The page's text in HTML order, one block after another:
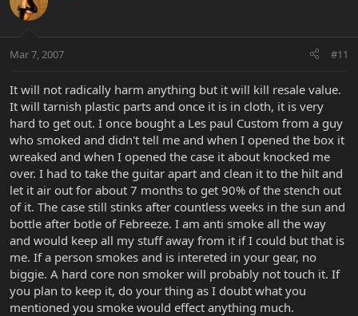
Mar 7, 2007 #11
It will not radically harm anything but it will kill resale value.
It will tarnish plastic parts and once it is in cloth, it is very
hard to get out. I once bought a Les paul Custom from a guy
who smoked and didn't tell me and when I opened the box it
wreaked and when I opened the case it about knocked me
over. I had to take the guitar apart and clean it to the hilt and
let it air out for about 7 months to get 90% of the stench out
of it. The case still stinks after countless weeks in the sun and
bottle after botle of Febreeze. I am anti smoke all the way
and would keep all my stuff away from it if I could but that is
me. If a person smokes and is intereted in your gear, no
biggie. A hard core non smoker will probably not touch it. If
you plan to keep it, do your thing as I doubt what you
mentioned you smoke would effect anything much.